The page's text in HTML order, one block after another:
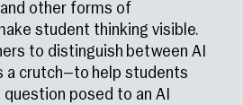
other forms of
student thinking visible.
to distinguish between AI
a crutch—to help students
question posed to an AI